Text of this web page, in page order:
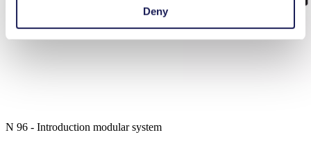
Deny
N 96 - Introduction modular system